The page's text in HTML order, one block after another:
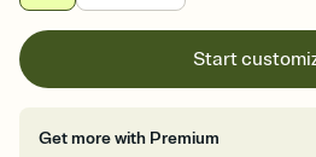
Start
Get more with Premium